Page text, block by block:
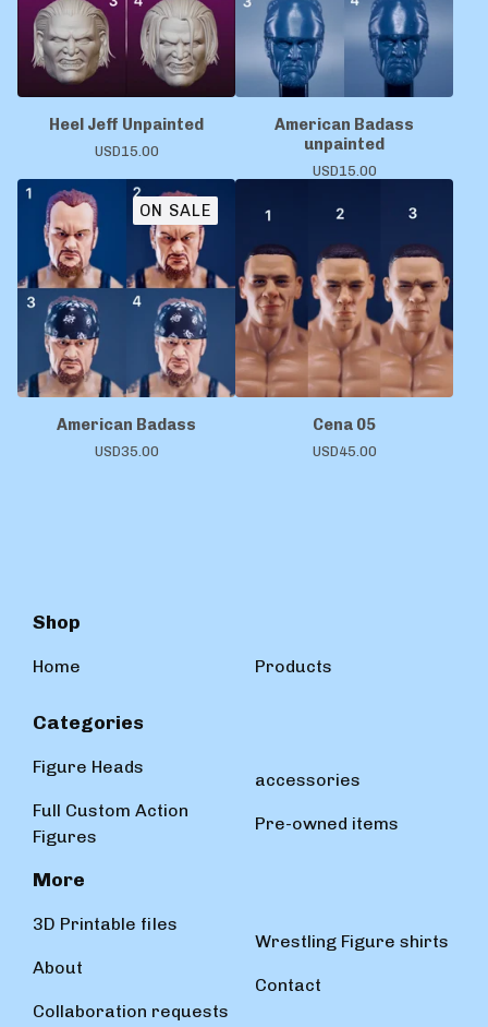
Heel Jeff Unpainted
USD15.00
American Badass
unpainted
USD15.00
ON SALE
American Badass
USD35.00
Cena 05
USD45.00
Shop
Home Products
Categories
Figure Heads
Full Custom Action
Figures
accessories
Pre-owned items
More
3D Printable files
About
Collaboration requests
Wrestling Figure shirts
Contact